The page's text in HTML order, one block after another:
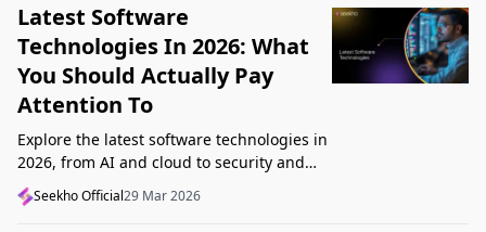
Latest Software
Technologies In 2026: What
You Should Actually Pay
Attention To
Explore the latest software technologies in
2026, from AI and cloud to security and
low-code, and learn which top new
technologies actually matter in real work.
Seekho Official29 Mar 2026